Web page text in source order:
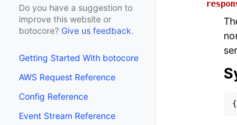
Do you have a suggestion to
improve this website or
botocore? Give us feedback.
Getting Started With botocore
AWS Request Reference
Config Reference
Event Stream Reference